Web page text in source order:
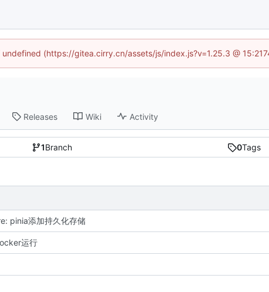
(https://gitea.cirry.cn/assets/js/index.js?v=1.25.3 @
Releases Wiki Activity
1Branch 0Tags
pinia添加持久化存储
运行